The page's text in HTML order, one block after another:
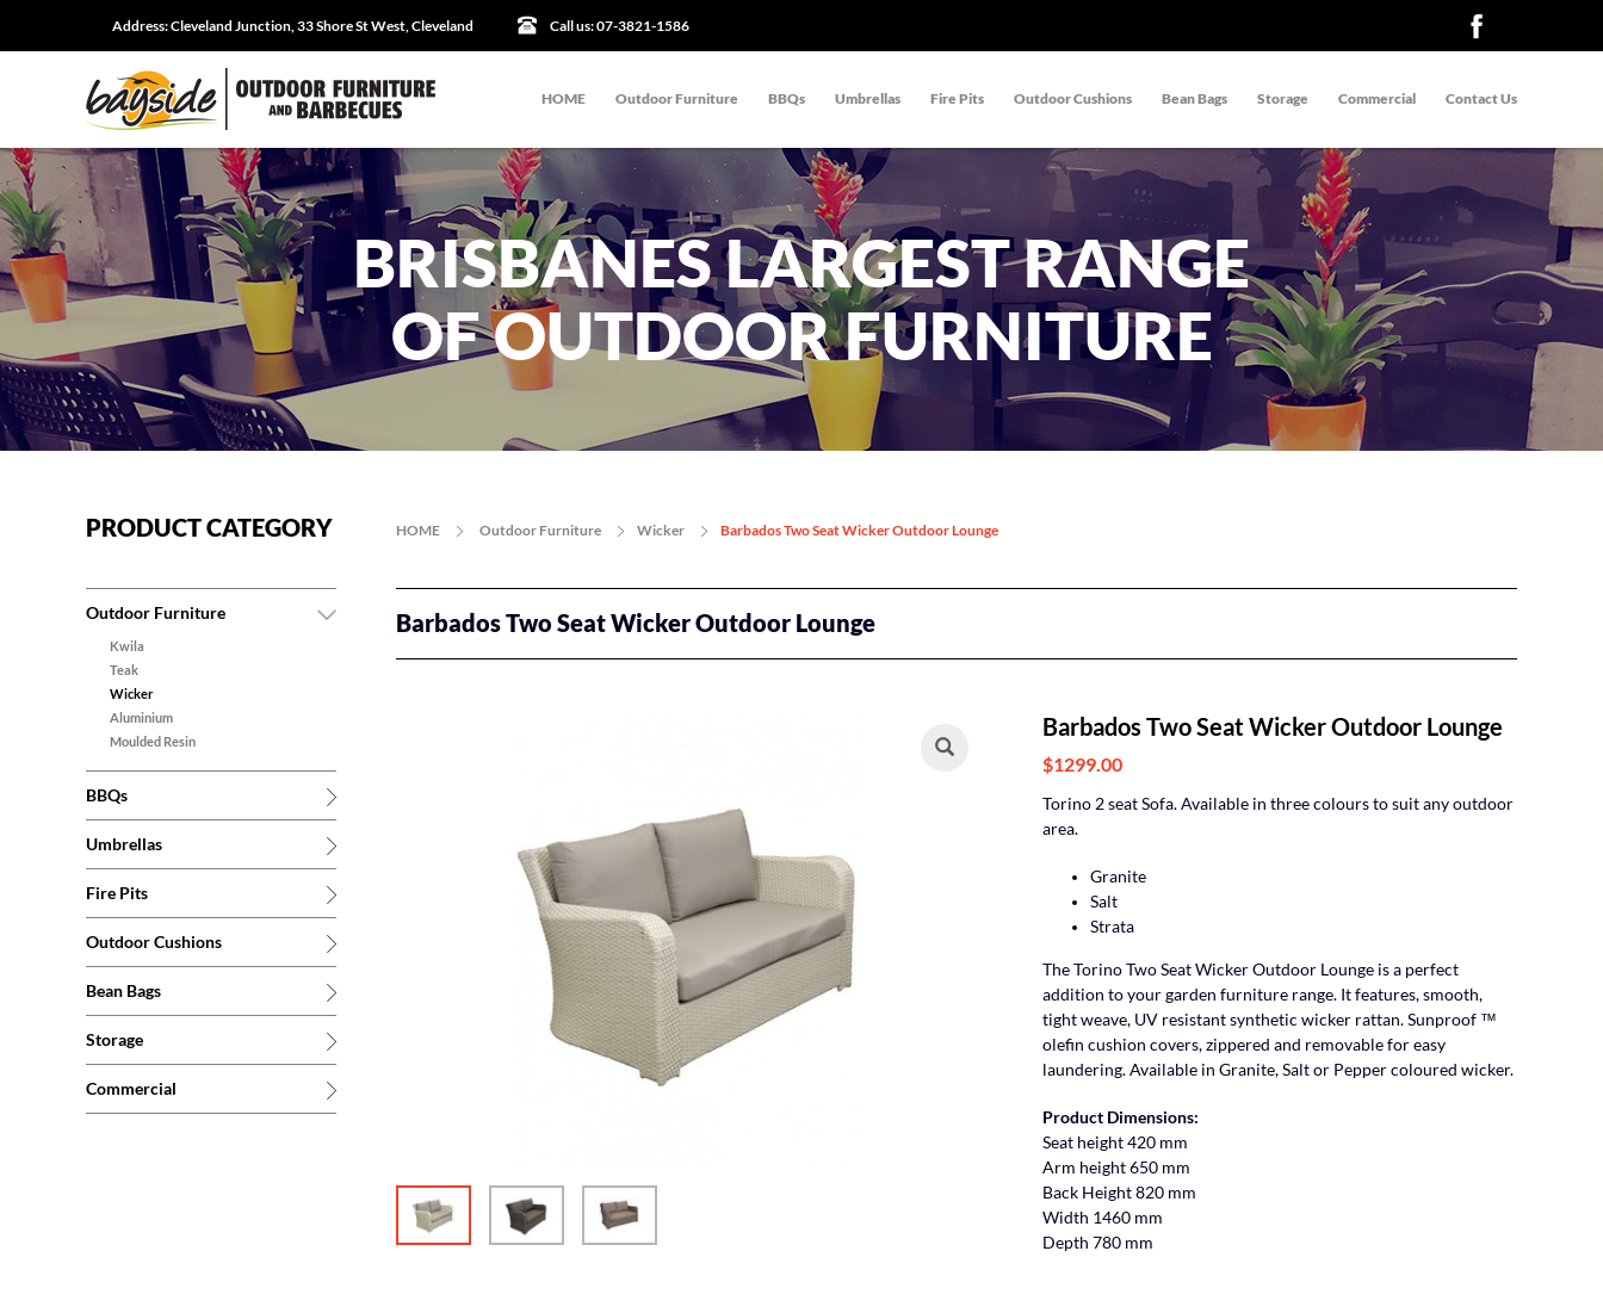
Address:Cleveland Junction, 33 Shore St West, Cleveland Call us:07-3821-1586
HOME Outdoor Furniture BBQs Umbrellas Fire Pits Outdoor Cushions Bean Bags Storage Commercial Contact Us
BRISBANES LARGEST RANGE
OF OUTDOOR FURNITURE
PRODUCT CATEGORY
Outdoor Furniture
Kwila
Teak
Wicker
Aluminium
Moulded Resin
BBQs
Umbrellas
Fire Pits
Outdoor Cushions
Bean Bags
Storage
Commercial
HOME Outdoor Furniture Wicker Barbados Two Seat Wicker Outdoor Lounge
Barbados Two Seat Wicker Outdoor Lounge
Barbados Two Seat Wicker Outdoor Lounge
$1299.00
Torino 2 seat Sofa. Available in three colours to suit any outdoor
area.
Granite
Salt
Strata
The Torino Two Seat Wicker Outdoor Lounge is a perfect
addition to your garden furniture range. It features, smooth,
tight weave, UV resistant synthetic wicker rattan. Sunproof ™
olefin cushion covers, zippered and removable for easy
laundering. Available in Granite, Salt or Pepper coloured wicker.
Product Dimensions:
Seat height 420 mm
Arm height 650 mm
Back Height 820 mm
Width 1460 mm
Depth 780 mm